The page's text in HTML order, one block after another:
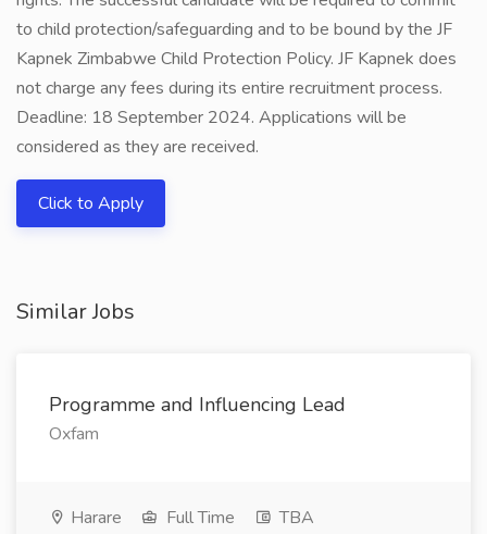
to child protection/safeguarding and to be bound by the JF
Kapnek Zimbabwe Child Protection Policy. JF Kapnek does
not charge any fees during its entire recruitment process.
Deadline: 18 September 2024. Applications will be
considered as they are received.
Click to Apply
Similar Jobs
Programme and Influencing Lead
Oxfam
Harare Full Time
TBA